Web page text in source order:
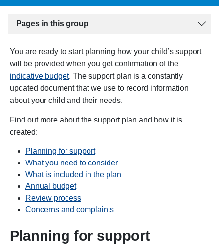
Pages in this group
You are ready to start planning how your child’s support
will be provided when you get confirmation of the
indicative budget. The support plan is a constantly
updated document that we use to record information
about your child and their needs.
Find out more about the support plan and how it is
created:
Planning for support
What you need to consider
What is included in the plan
Annual budget
Review process
Concerns and complaints
Planning for support